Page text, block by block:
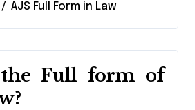
AJS Full Form in Law
Full form of